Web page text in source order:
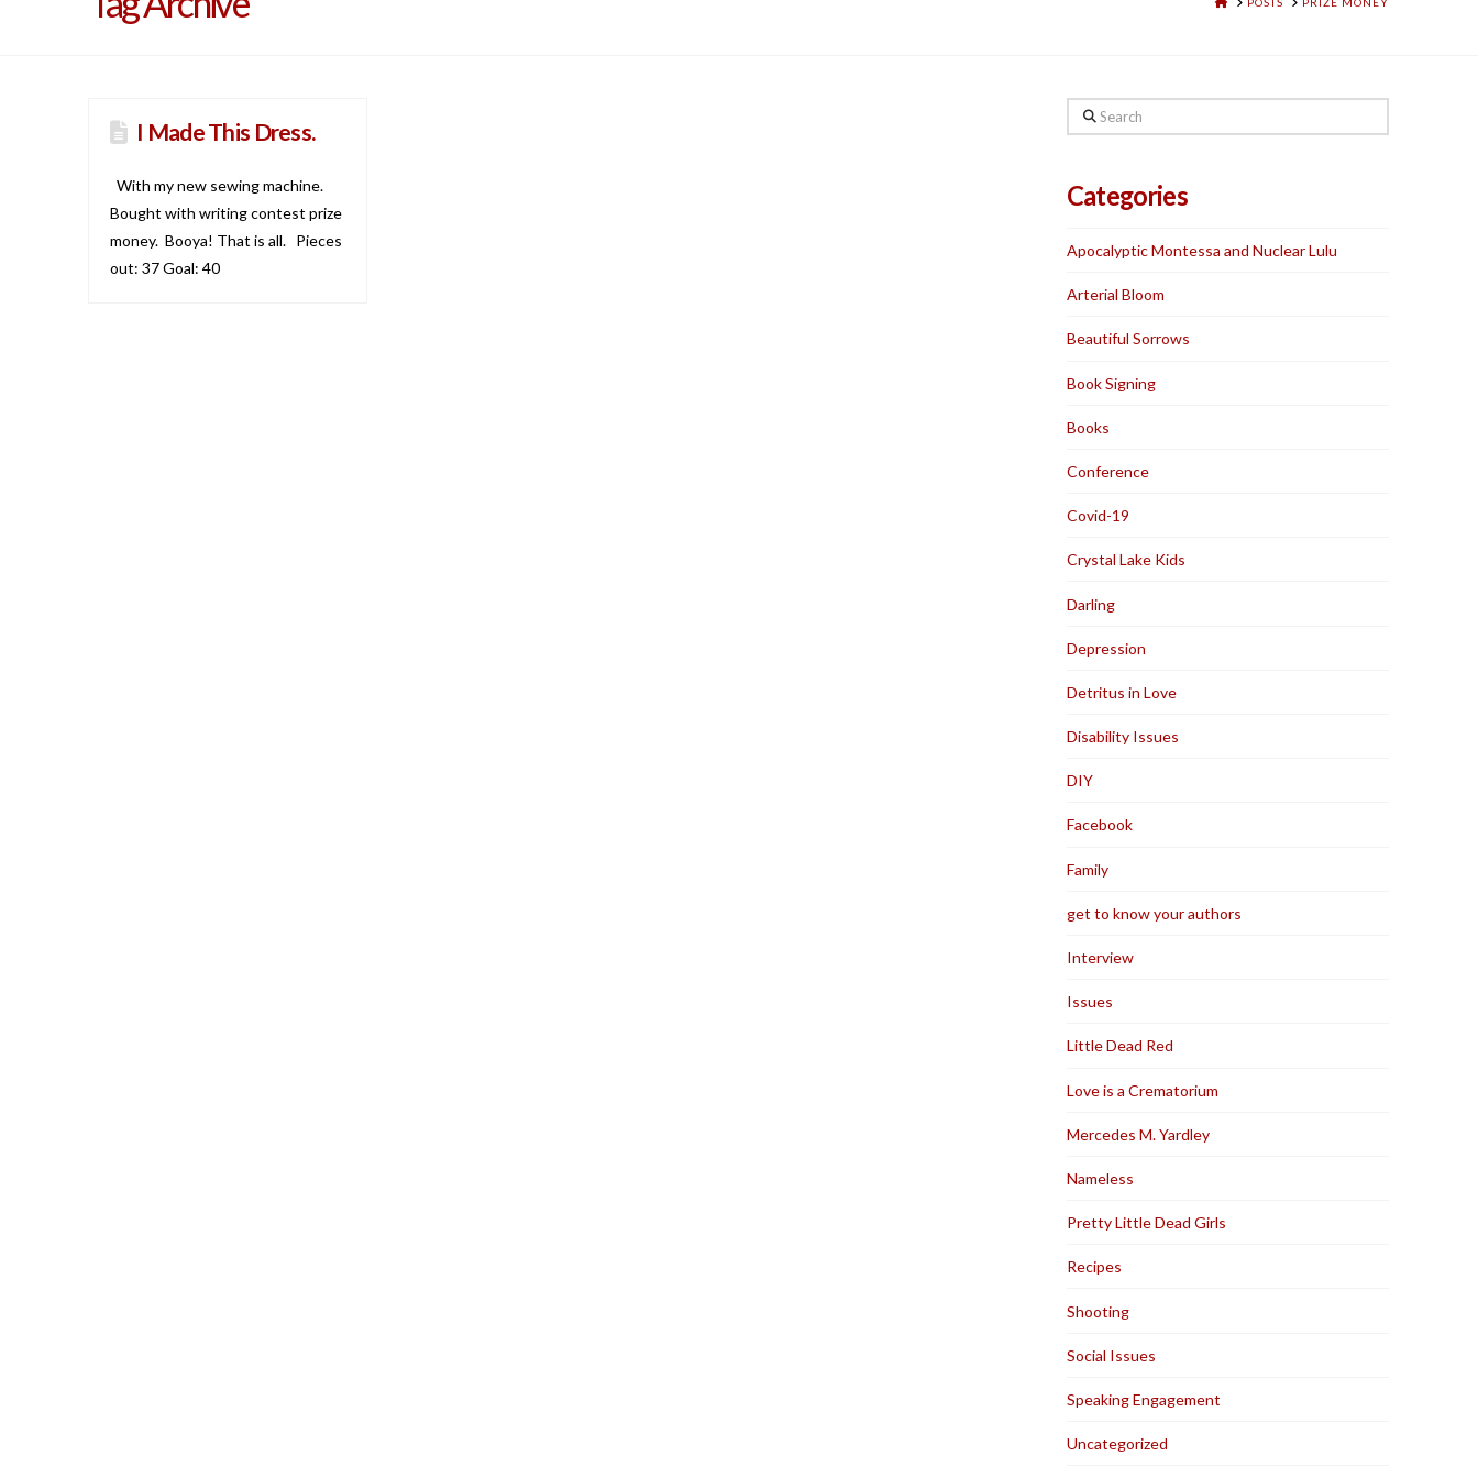
I Made This Dress.
With my new sewing machine.
Bought with writing contest prize
money. Booya! That is all. Pieces
out: 37 Goal: 40
Search
Categories
Apocalyptic Montessa and Nuclear Lulu
Arterial Bloom
Beautiful Sorrows
Book Signing
Books
Conference
Covid-19
Crystal Lake Kids
Darling
Depression
Detritus in Love
Disability Issues
DIY
Facebook
Family
get to know your authors
Interview
Issues
Little Dead Red
Love is a Crematorium
Mercedes M. Yardley
Nameless
Pretty Little Dead Girls
Recipes
Shooting
Social Issues
Speaking Engagement
Uncategorized